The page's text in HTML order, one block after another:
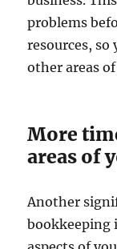
problems
resources,
other areas
More
areas of
Another
bookkeeping